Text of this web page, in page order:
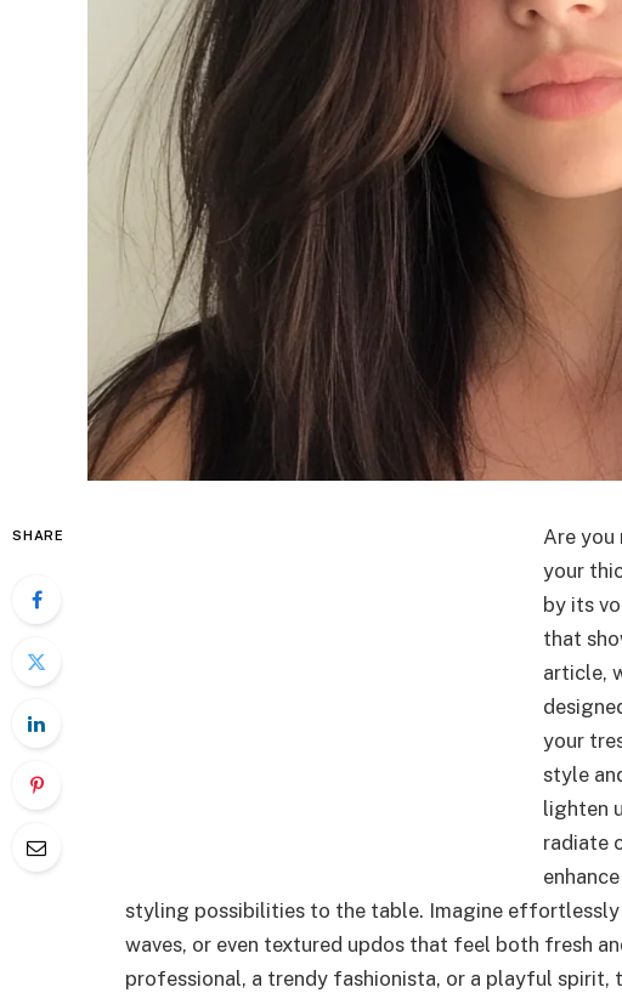
SHARE
Are you
your
by its
that
article,
your
style
lighten
radiate
styling possibilities to the table. Imagine
waves, or even textured updos that feel both fresh
professional, a trendy fashionista, or a playful spirit,